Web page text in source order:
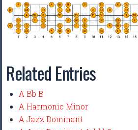
Related Entries
A Bb B
A Harmonic Minor
A Jazz Dominant